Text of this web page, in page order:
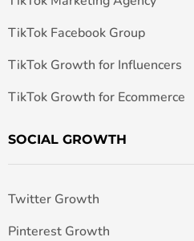
TikTok Facebook Group
TikTok Growth for Influencers
TikTok Growth for Ecommerce
SOCIAL GROWTH
Twitter Growth
Pinterest Growth